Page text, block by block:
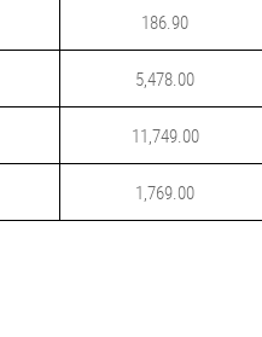
186.90
5,478.00
11,749.00
1,769.00